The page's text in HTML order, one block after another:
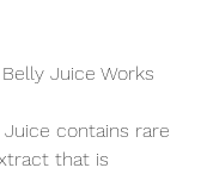
Juice Works
Juice contains rare
that is